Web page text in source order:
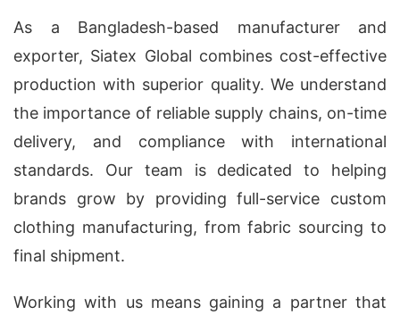
As a Bangladesh-based manufacturer and
exporter, Siatex Global combines cost-effective
production with superior quality. We understand
the importance of reliable supply chains, on-time
delivery, and compliance with international
standards. Our team is dedicated to helping
brands grow by providing full-service custom
clothing manufacturing, from fabric sourcing to
final shipment.
Working with us means gaining a partner that